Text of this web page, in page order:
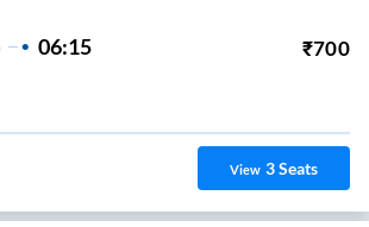
06:15 ₹700
View 3Seats